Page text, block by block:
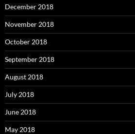
December 2018
November 2018
October 2018
September 2018
August 2018
July 2018
June 2018
May 2018